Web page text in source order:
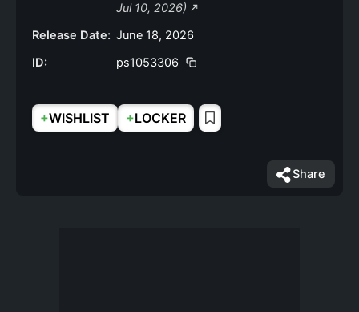
Jul 10, 2026)
Release Date: June 18, 2026
ID:
ps1053306
+WISHLIST +LOCKER
Share